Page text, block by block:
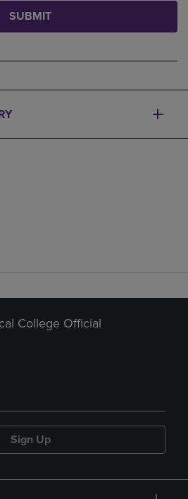
SUBMIT
College Official
Sign Up